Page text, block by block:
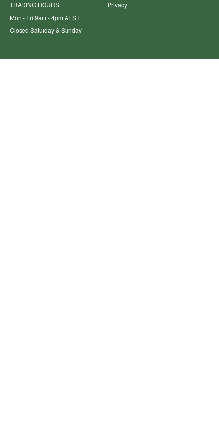
TRADING HOURS:
Mon - Fri 9am - 4pm AEST
Closed Saturday & Sunday
Privacy